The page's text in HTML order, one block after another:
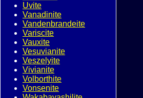
Uvite
Vanadinite
Vandenbrandeite
Variscite
Vauxite
Vesuvianite
Veszelyite
Vivianite
Volborthite
Vonsenite